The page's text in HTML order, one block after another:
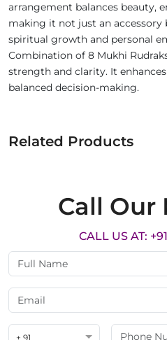
arrangement balances beauty,
making it not just an accessory
spiritual growth and personal
Combination of 8 Mukhi
strength and clarity. It
balanced decision-making.
Related Products
Call Our
CALL US AT:
+ 91